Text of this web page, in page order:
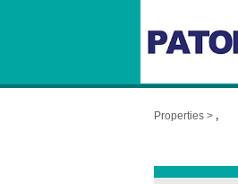
Properties > ,